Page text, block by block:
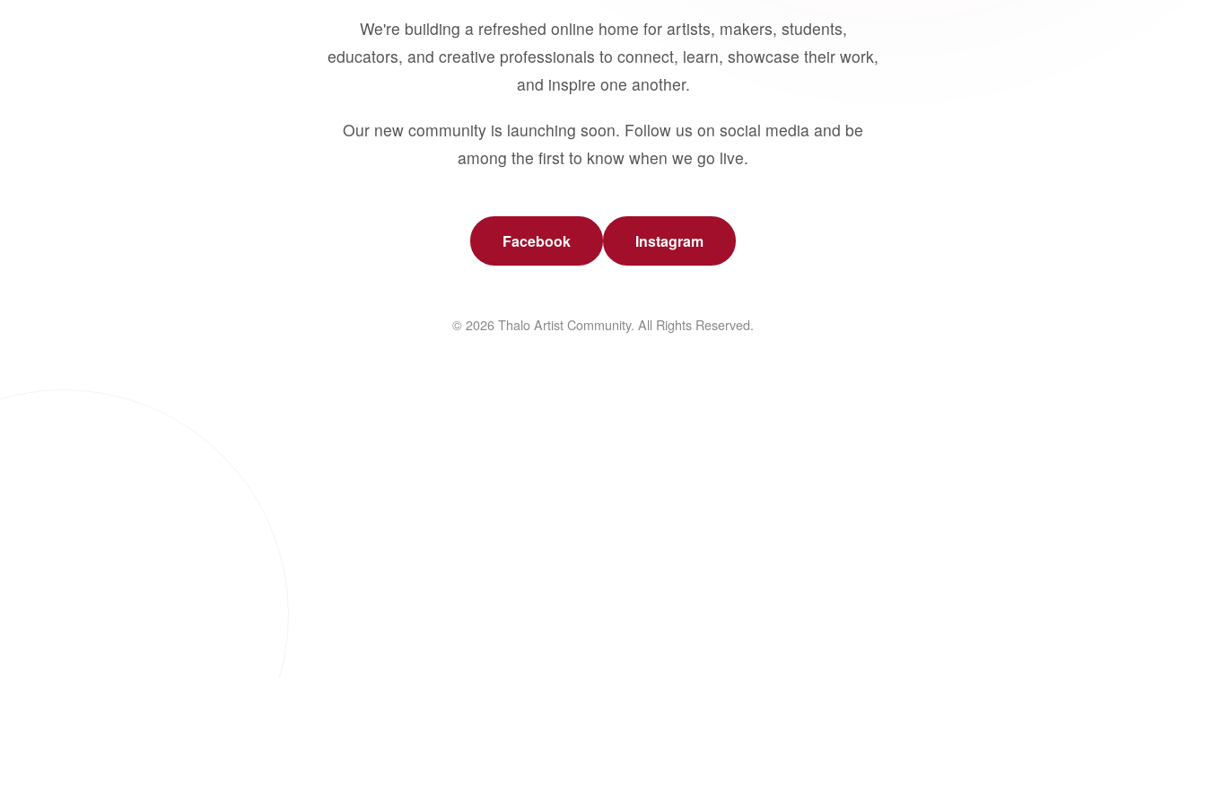
We're building a refreshed online home for artists, makers, students,
educators, and creative professionals to connect, learn, showcase their work,
and inspire one another.
Our new community is launching soon. Follow us on social media and be
among the first to know when we go live.
Facebook Instagram
© 2026 Thalo Artist Community. All Rights Reserved.